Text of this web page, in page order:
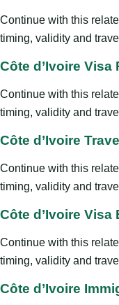
Continue with this
timing, validity and
Côte d’Ivoire Visa
Continue with this
timing, validity and
Côte d’Ivoire
Continue with this
timing, validity and
Côte d’Ivoire Visa
Continue with this
timing, validity and
Côte d’Ivoire